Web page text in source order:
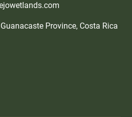
Province, Costa Rica